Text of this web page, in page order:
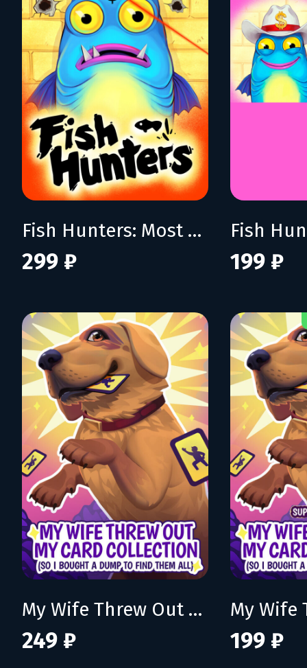
Fish Hunters: Most Lethal Fishing Simulator
299 ₽ 199 ₽
My Wife Threw Out My Card Collection (So I Bought a Dump to Find Them All)
249 ₽ 199 ₽